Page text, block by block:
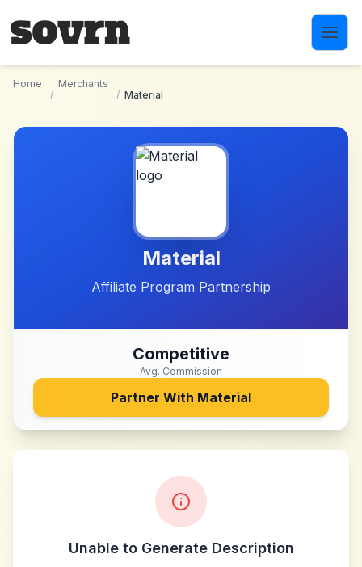
Home
/
Merchants
/ Material
Material
Affiliate Program Partnership
Competitive
Avg. Commission
Partner With Material
Unable to Generate Description